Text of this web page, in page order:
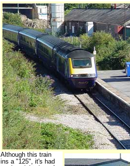
Although this train
ins a "125", it's had